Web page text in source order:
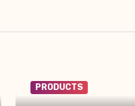
PRODUCTS